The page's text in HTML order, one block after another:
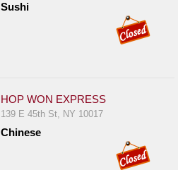
Sushi
HOP WON EXPRESS
139 E 45th St, NY 10017
Chinese